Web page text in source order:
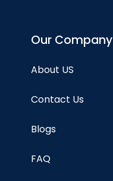
Our Company
About US
Contact Us
Blogs
FAQ